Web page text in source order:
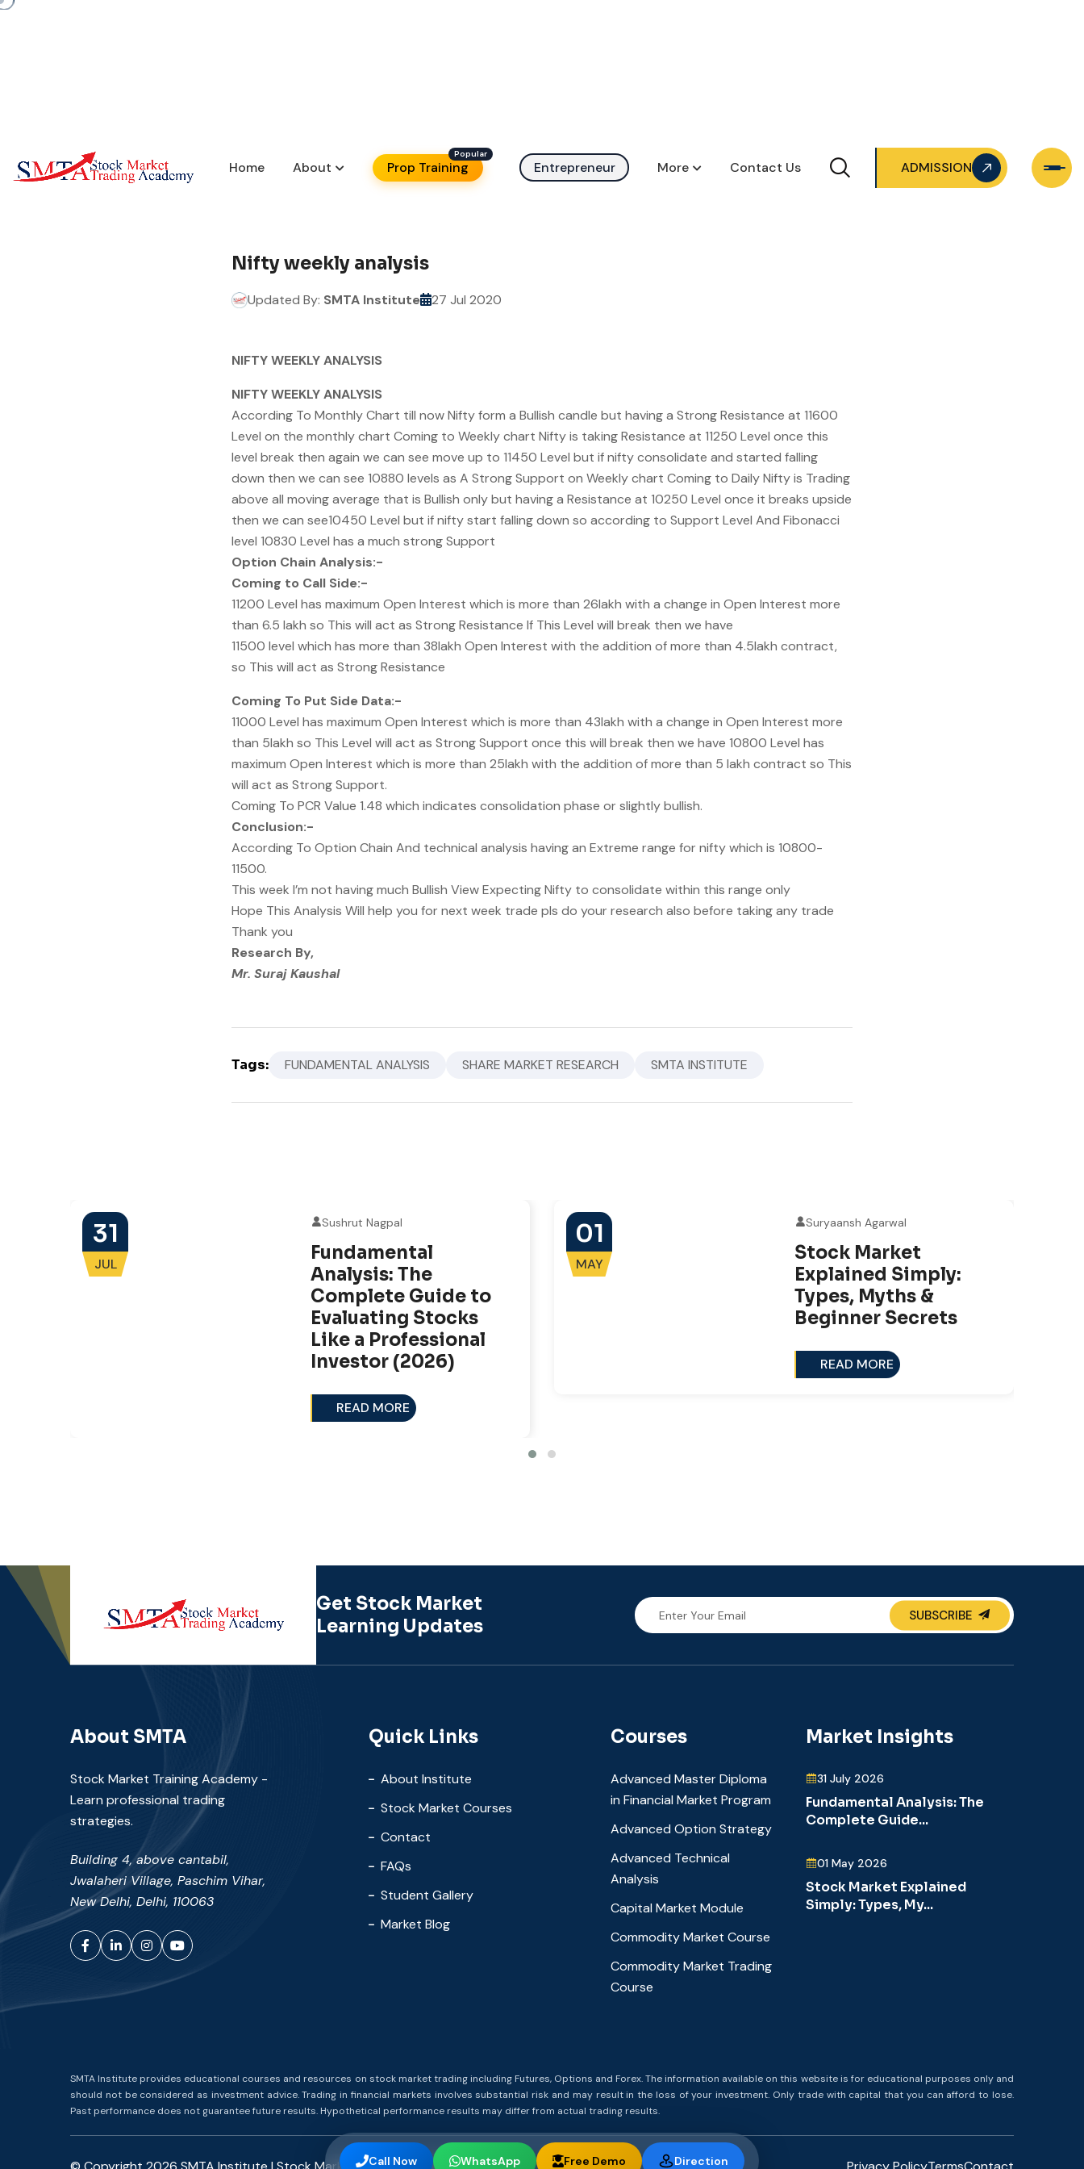
Home About Prop Training Entrepreneur More Contact Us ADMISSION
Nifty weekly analysis
Updated By: SMTA Institute 27 Jul 2020
NIFTY WEEKLY ANALYSIS
NIFTY WEEKLY ANALYSIS
According To Monthly Chart till now Nifty form a Bullish candle but having a Strong Resistance at 11600
Level on the monthly chart Coming to Weekly chart Nifty is taking Resistance at 11250 Level once this
level break then again we can see move up to 11450 Level but if nifty consolidate and started falling
down then we can see 10880 levels as A Strong Support on Weekly chart Coming to Daily Nifty is Trading
above all moving average that is Bullish only but having a Resistance at 10250 Level once it breaks upside
then we can see10450 Level but if nifty start falling down so according to Support Level And Fibonacci
level 10830 Level has a much strong Support
Option Chain Analysis:-
Coming to Call Side:-
11200 Level has maximum Open Interest which is more than 26lakh with a change in Open Interest more
than 6.5 lakh so This will act as Strong Resistance If This Level will break then we have
11500 level which has more than 38lakh Open Interest with the addition of more than 4.5lakh contract,
so This will act as Strong Resistance
Coming To Put Side Data:-
11000 Level has maximum Open Interest which is more than 43lakh with a change in Open Interest more
than 5lakh so This Level will act as Strong Support once this will break then we have 10800 Level has
maximum Open Interest which is more than 25lakh with the addition of more than 5 lakh contract so This
will act as Strong Support.
Coming To PCR Value 1.48 which indicates consolidation phase or slightly bullish.
Conclusion:-
According To Option Chain And technical analysis having an Extreme range for nifty which is 10800-
11500.
This week I’m not having much Bullish View Expecting Nifty to consolidate within this range only
Hope This Analysis Will help you for next week trade pls do your research also before taking any trade
Thank you
Research By,
Mr. Suraj Kaushal
Tags: FUNDAMENTAL ANALYSIS SHARE MARKET RESEARCH SMTA INSTITUTE
31
JUL
Sushrut Nagpal
Fundamental
Analysis: The
Complete Guide to
Evaluating Stocks
Like a Professional
Investor (2026)
READ MORE
01
MAY
Suryaansh Agarwal
Stock Market
Explained Simply:
Types, Myths &
Beginner Secrets
READ MORE
Get Stock Market
Learning Updates
SUBSCRIBE
About SMTA
Stock Market Training Academy -
Learn professional trading
strategies.
Building 4, above cantabil,
Jwalaheri Village, Paschim Vihar,
New Delhi, Delhi, 110063
Facebook
LinkedInInstagramYouTube
Quick Links
About Institute
Stock Market Courses
Contact
FAQs
Student Gallery
Market Blog
Courses
Advanced Master Diploma
in Financial Market Program
Advanced Option Strategy
Advanced Technical
Analysis
Capital Market Module
Commodity Market Course
Commodity Market Trading
Course
Market Insights
31 July 2026
Fundamental Analysis: The
Complete Guide...
01 May 2026
Stock Market Explained
Simply: Types, My...
SMTA Institute provides educational courses and resources on stock market trading including Futures, Options and Forex. The information available on this website is for educational purposes only and
should not be considered as investment advice. Trading in financial markets involves substantial risk and may result in the loss of your investment. Only trade with capital that you can afford to lose.
Past performance does not guarantee future results. Hypothetical performance results may differ from actual trading results.
Call Now WhatsApp Free Demo Direction